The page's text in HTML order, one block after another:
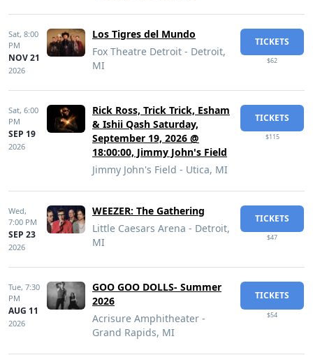
Sat, 8:00
PM
NOV 21
2026
Los Tigres del Mundo
Fox Theatre Detroit - Detroit,
MI
TICKETS
$62
Sat, 6:00
PM
SEP 19
2026
Rick Ross, Trick Trick, Esham
& Ishii Qash Saturday,
September 19, 2026 @
18:00:00, Jimmy John's Field
Jimmy John's Field - Utica, MI
TICKETS
$115
Wed,
7:00 PM
SEP 23
2026
WEEZER: The Gathering
Little Caesars Arena - Detroit,
MI
TICKETS
$47
Tue, 7:30
PM
AUG 11
2026
GOO GOO DOLLS- Summer
2026
Acrisure Amphitheater -
Grand Rapids, MI
TICKETS
$54